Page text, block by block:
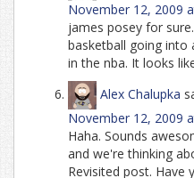
November 12, 2009
james posey for
basketball going into
in the nba. It looks
Alex Chalupka
November 12, 2009
Haha. Sounds
and we're thinking
Revisited post.